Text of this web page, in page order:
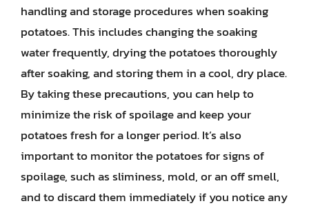
handling and storage procedures when soaking
potatoes. This includes changing the soaking
water frequently, drying the potatoes thoroughly
after soaking, and storing them in a cool, dry place.
By taking these precautions, you can help to
minimize the risk of spoilage and keep your
potatoes fresh for a longer period. It’s also
important to monitor the potatoes for signs of
spoilage, such as sliminess, mold, or an off smell,
and to discard them immediately if you notice any